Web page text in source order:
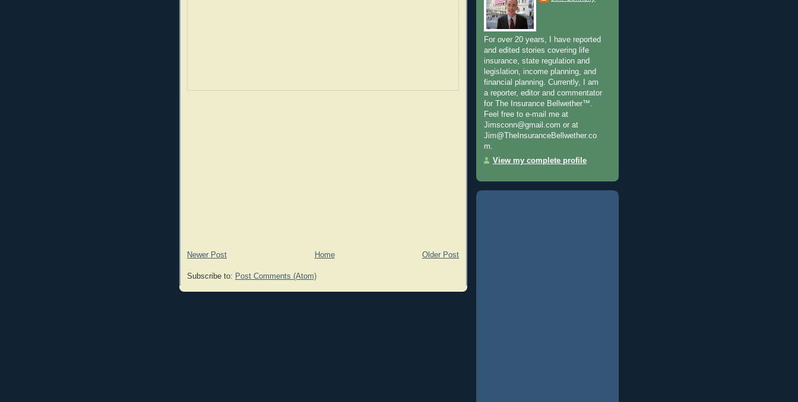
Newer Post Older Post
Home
Subscribe to: Post Comments (Atom)
For over 20 years, I have reported
and edited stories covering life
insurance, state regulation and
legislation, income planning, and
financial planning. Currently, I am
a reporter, editor and commentator
for The Insurance Bellwether™.
Feel free to e-mail me at
Jimsconn@gmail.com or at
Jim@TheInsuranceBellwether.co
m.
View my complete profile